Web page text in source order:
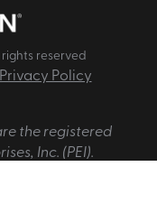
rights reserved
Privacy Policy
the registered
Inc. (PEI).